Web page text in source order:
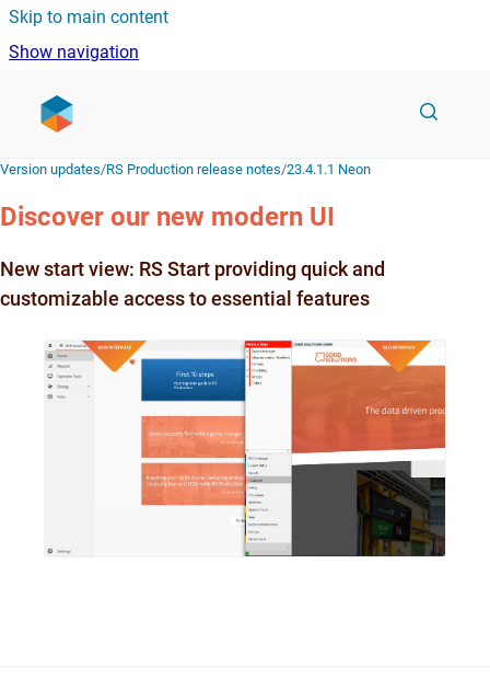
Skip to main content
Show navigation
Version updates/RS Production release notes/23.4.1.1 Neon
Discover our new modern UI
New start view: RS Start providing quick and
customizable access to essential features